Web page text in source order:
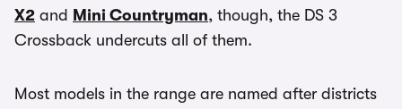
X2 and Mini Countryman, though, the DS 3
Crossback undercuts all of them.
Most models in the range are named after districts